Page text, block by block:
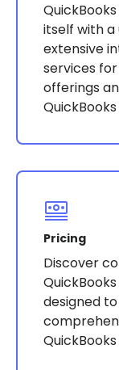
itself with
extensive
services for
offerings
Pricing
Discover
designed